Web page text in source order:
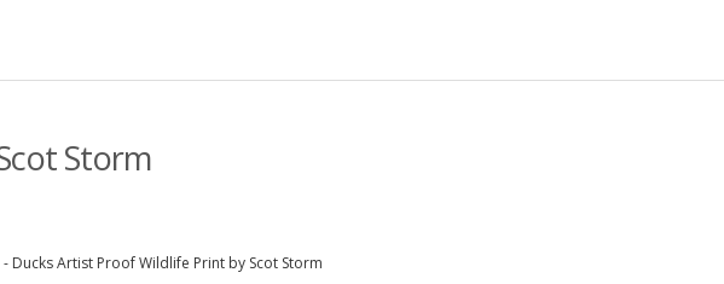
Storm
Ducks Artist Proof Wildlife Print by Scot Storm